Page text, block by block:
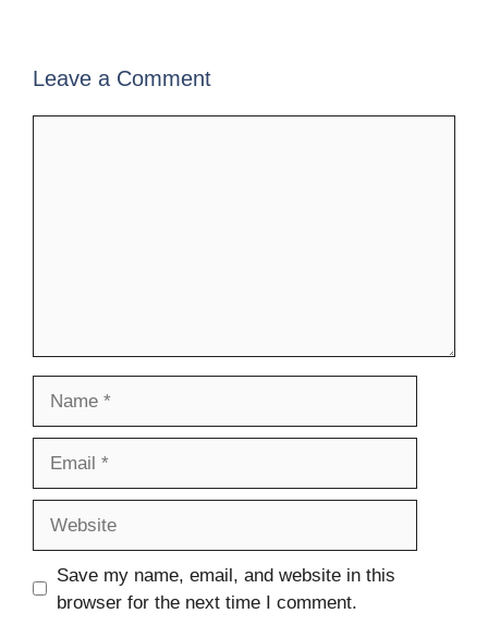
Leave a Comment
Save my name, email, and website in this
browser for the next time I comment.